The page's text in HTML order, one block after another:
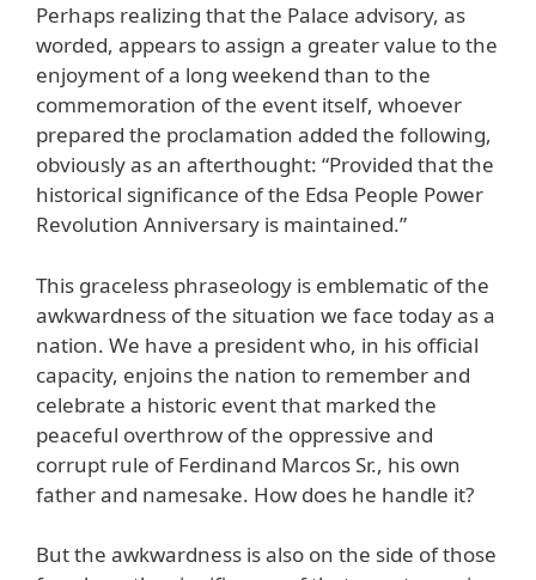
Perhaps realizing that the Palace advisory, as
worded, appears to assign a greater value to the
enjoyment of a long weekend than to the
commemoration of the event itself, whoever
prepared the proclamation added the following,
obviously as an afterthought: “Provided that the
historical significance of the Edsa People Power
Revolution Anniversary is maintained.”
This graceless phraseology is emblematic of the
awkwardness of the situation we face today as a
nation. We have a president who, in his official
capacity, enjoins the nation to remember and
celebrate a historic event that marked the
peaceful overthrow of the oppressive and
corrupt rule of Ferdinand Marcos Sr., his own
father and namesake. How does he handle it?
But the awkwardness is also on the side of those